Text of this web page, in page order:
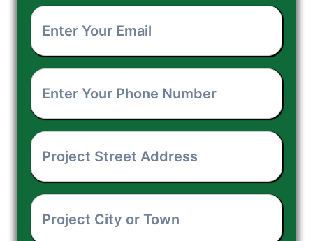
Name *
Enter
Your
Email *
Enter
Your
Phone
Number *
Project
Street
Address *
Project